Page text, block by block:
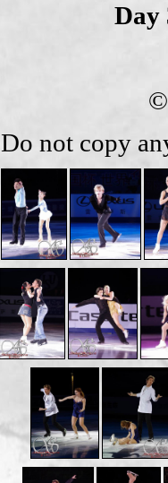
Day
©
Do not copy